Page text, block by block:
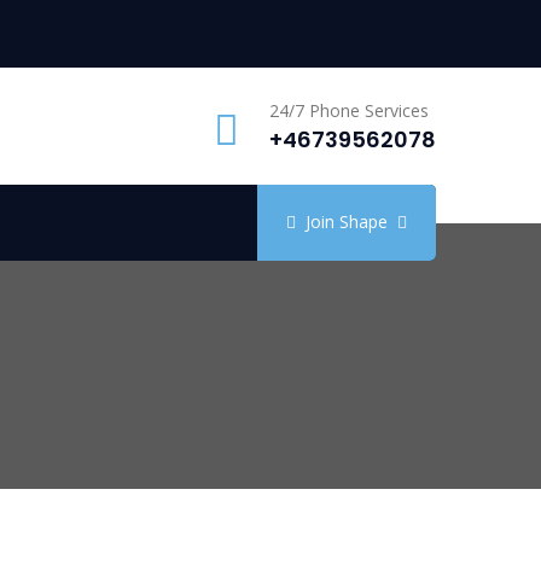
24/7 Phone Services
+46739562078
Join Shape